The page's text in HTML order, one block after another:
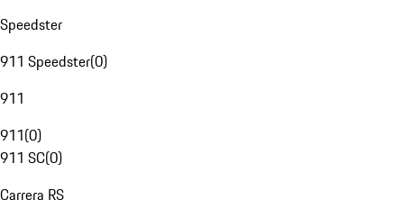
Speedster
911 Speedster(0)
911
911(0)
911 SC(0)
Carrera RS